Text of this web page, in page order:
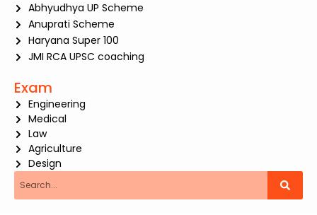
Abhyudhya UP Scheme
Anuprati Scheme
Haryana Super 100
JMI RCA UPSC coaching
Exam
Engineering
Medical
Law
Agriculture
Design